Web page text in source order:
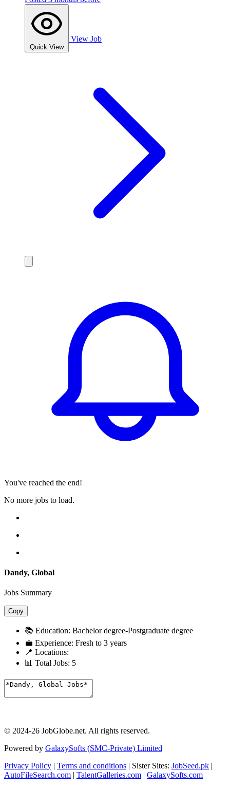
Quick View
View Job
You've reached the end!
No more jobs to load.
Dandy, Global
Jobs Summary
Copy
📚 Education: Bachelor degree-Postgraduate degree
💼 Experience: Fresh to 3 years
📍 Locations:
📊 Total Jobs: 5
© 2024-26 JobGlobe.net. All rights reserved.
Powered by GalaxySofts (SMC-Private) Limited
Privacy Policy | Terms and conditions | Sister Sites: JobSeed.pk |
AutoFileSearch.com | TalentGalleries.com | GalaxySofts.com